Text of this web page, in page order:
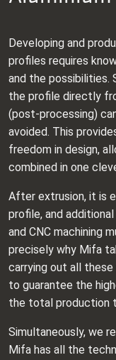
Developing and
profiles requires
and the possibilities.
the profile directly
(post-processing)
avoided. This
freedom in design,
combined in one
After extrusion, it is
profile, and
and CNC machining
precisely why Mifa
carrying out all
to guarantee the
the total production
Simultaneously, we
Mifa has all the